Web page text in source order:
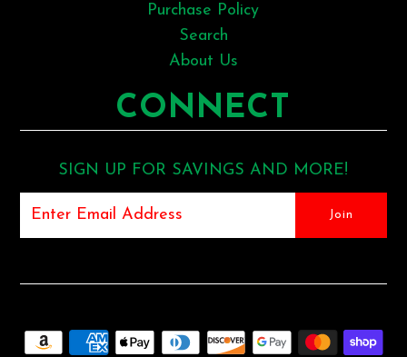
Purchase Policy
Search
About Us
CONNECT
SIGN UP FOR SAVINGS AND MORE!